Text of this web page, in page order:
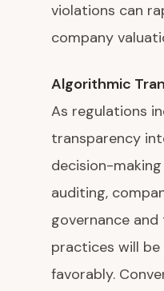
violations can
company
Algorithmic
As regulations
transparency
decision-
auditing,
governance
practices will
favorably.